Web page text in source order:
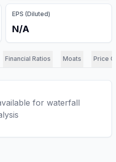
EPS (Diluted)
N/A
Financial Ratios Moats Price
for waterfall